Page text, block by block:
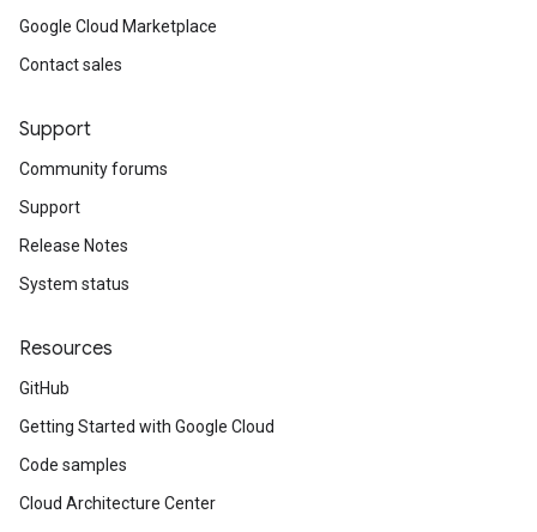
Google Cloud Marketplace
Contact sales
Support
Community forums
Support
Release Notes
System status
Resources
GitHub
Getting Started with Google Cloud
Code samples
Cloud Architecture Center